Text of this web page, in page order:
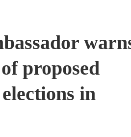
proposed
in